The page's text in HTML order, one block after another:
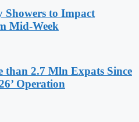
Showers to Impact
Mid-Week
than 2.7 Mln Expats Since
Operation